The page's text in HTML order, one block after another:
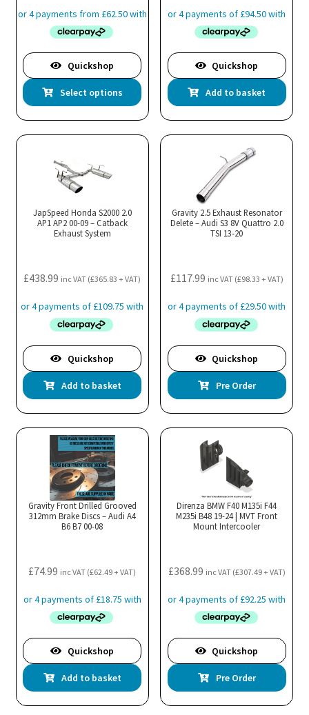
£249.99
£529.99
Quickshop
Select options
This
product
has
multiple
page
Quickshop
Add to basket
JapSpeed Honda S2000 2.0
AP1 AP2 00-09 – Catback
Exhaust System
£438.99 inc VAT (£365.83 + VAT)
Quickshop
Add to basket
Gravity 2.5 Exhaust Resonator
Delete – Audi S3 8V Quattro 2.0
TSI 13-20
£117.99 inc VAT (£98.33 + VAT)
Quickshop
Pre Order
Gravity Front Drilled Grooved
312mm Brake Discs – Audi A4
B6 B7 00-08
£74.99 inc VAT (£62.49+ VAT)
Quickshop
Add to basket
Direnza BMW F40 M135i F44
M235i B48 19-24 | MVT Front
Mount Intercooler
£368.99 inc VAT (£307.49+ VAT)
Quickshop
Pre Order